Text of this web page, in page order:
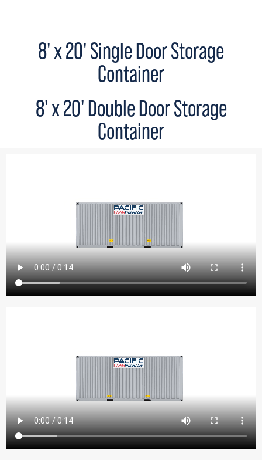
8' x 20' Single Door Storage
Container
8' x 20' Double Door Storage
Container